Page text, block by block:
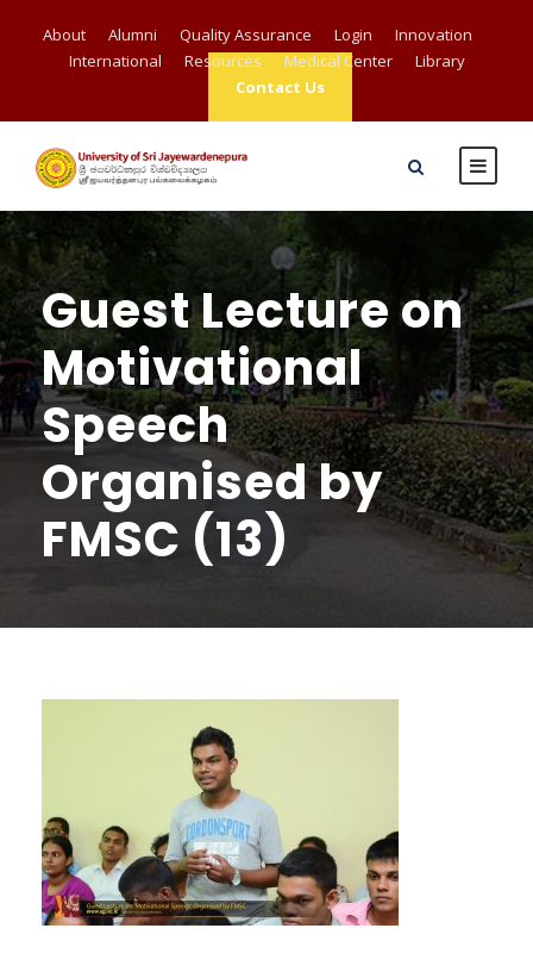
About Alumni Quality Assurance Login
Innovation
International
Resources Medical Center
Library
Contact Us
Guest Lecture on
Motivational
Speech
Organised by
FMSC (13)